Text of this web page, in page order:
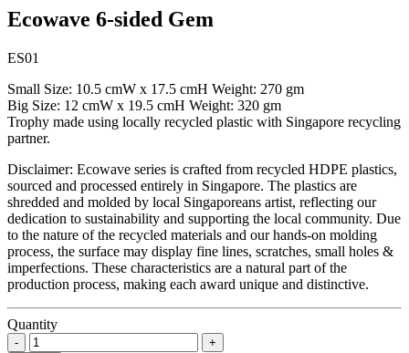
Ecowave 6-sided Gem
ES01
Small Size: 10.5 cmW x 17.5 cmH Weight: 270 gm
Big Size: 12 cmW x 19.5 cmH Weight: 320 gm
Trophy made using locally recycled plastic with Singapore recycling
partner.
Disclaimer: Ecowave series is crafted from recycled HDPE plastics,
sourced and processed entirely in Singapore. The plastics are
shredded and molded by local Singaporeans artist, reflecting our
dedication to sustainability and supporting the local community. Due
to the nature of the recycled materials and our hands-on molding
process, the surface may display fine lines, scratches, small holes &
imperfections. These characteristics are a natural part of the
production process, making each award unique and distinctive.
Quantity